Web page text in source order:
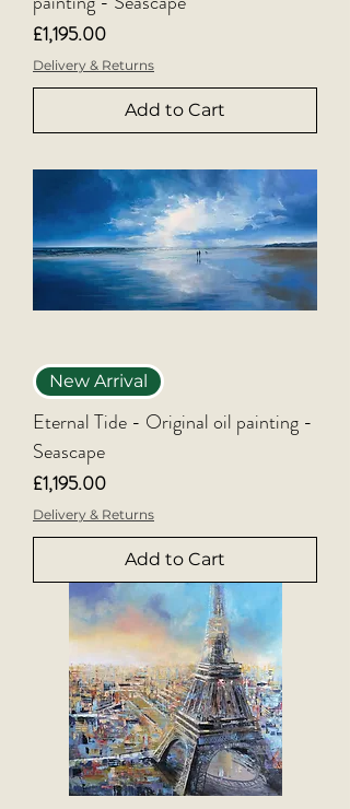
Price
£1,195.00
Delivery & Returns
Add to Cart
New Arrival
Eternal Tide - Original oil painting -
Seascape
Price
£1,195.00
Delivery & Returns
Add to Cart